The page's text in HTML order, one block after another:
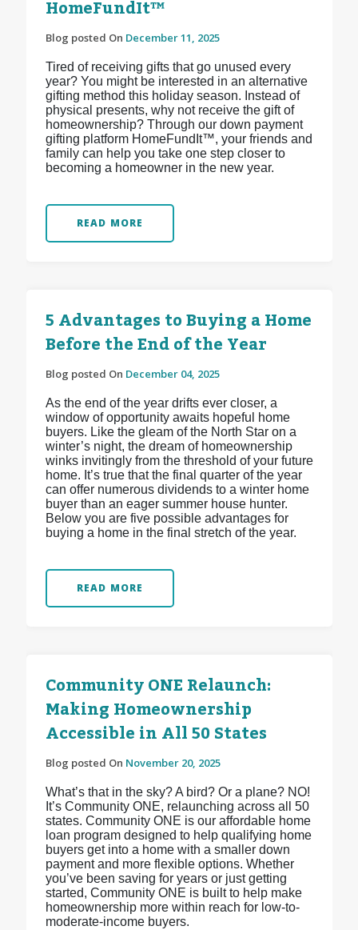
HomeFundIt™
Blog posted On December 11, 2025
Tired of receiving gifts that go unused every
year? You might be interested in an alternative
gifting method this holiday season. Instead of
physical presents, why not receive the gift of
homeownership? Through our down payment
gifting platform HomeFundIt™, your friends and
family can help you take one step closer to
becoming a homeowner in the new year.
READ MORE
5 Advantages to Buying a Home
Before the End of the Year
Blog posted On December 04, 2025
As the end of the year drifts ever closer, a
window of opportunity awaits hopeful home
buyers. Like the gleam of the North Star on a
winter’s night, the dream of homeownership
winks invitingly from the threshold of your future
home. It’s true that the final quarter of the year
can offer numerous dividends to a winter home
buyer than an eager summer house hunter.
Below you are five possible advantages for
buying a home in the final stretch of the year.
READ MORE
Community ONE Relaunch:
Making Homeownership
Accessible in All 50 States
Blog posted On November 20, 2025
What’s that in the sky? A bird? Or a plane? NO!
It’s Community ONE, relaunching across all 50
states. Community ONE is our affordable home
loan program designed to help qualifying home
buyers get into a home with a smaller down
payment and more flexible options. Whether
you’ve been saving for years or just getting
started, Community ONE is built to help make
homeownership more within reach for low-to-
moderate-income buyers.